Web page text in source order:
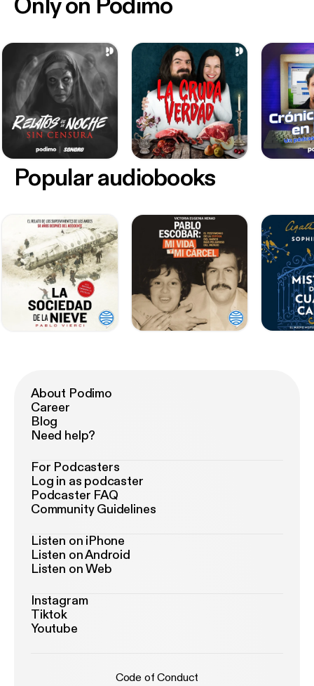
Popular audiobooks
About Podimo
Career
Blog
Need help?
For Podcasters
Log in as podcaster
Podcaster FAQ
Community Guidelines
Listen on iPhone
Listen on Android
Listen on Web
Instagram
Tiktok
Youtube
Code of Conduct